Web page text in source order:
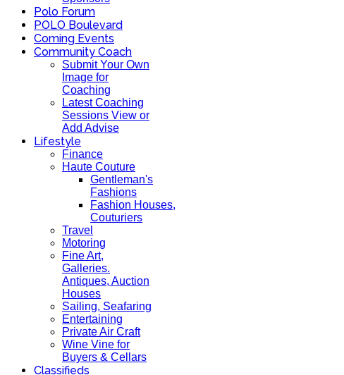
Polo Forum
POLO Boulevard
Coming Events
Community Coach
Submit Your Own
Image for
Coaching
Latest Coaching
Sessions View or
Add Advise
Lifestyle
Finance
Haute Couture
Gentleman's
Fashions
Fashion Houses,
Couturiers
Travel
Motoring
Fine Art,
Galleries.
Antiques, Auction
Houses
Sailing, Seafaring
Entertaining
Private Air Craft
Wine Vine for
Buyers & Cellars
Classifieds